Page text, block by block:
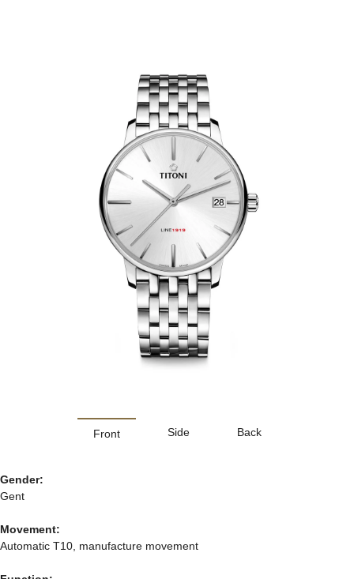
Front Side Back
Gender:
Gent
Movement:
Automatic T10, manufacture movement